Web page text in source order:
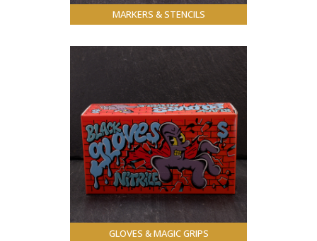
MARKERS & STENCILS
GLOVES & MAGIC GRIPS